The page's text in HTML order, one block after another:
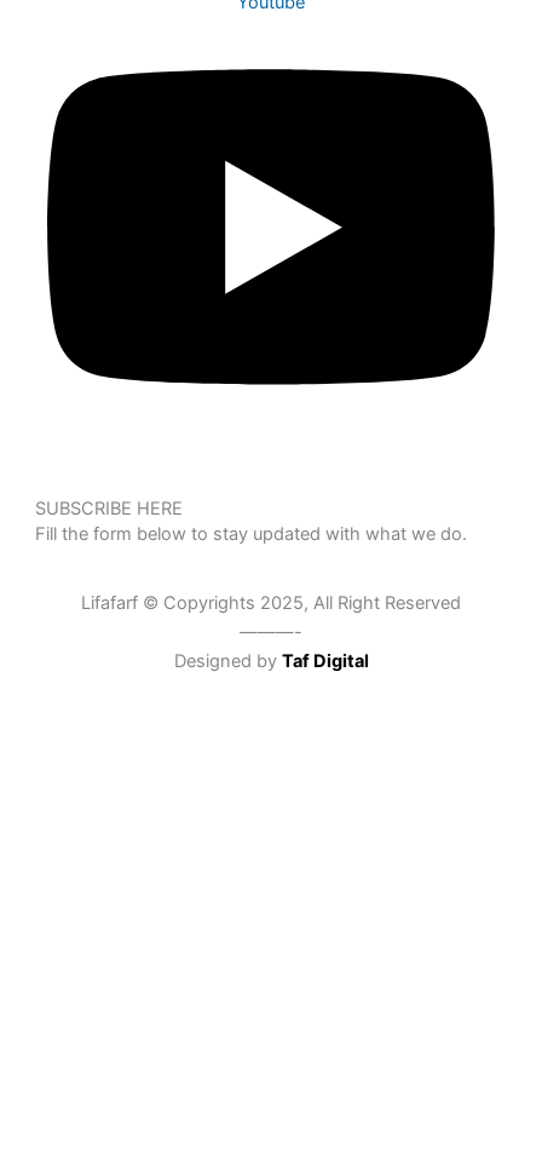
SUBSCRIBE HERE
Fill the form below to stay updated with what we do.
Lifafarf © Copyrights 2025, All Right Reserved
———-
Designed by Taf Digital